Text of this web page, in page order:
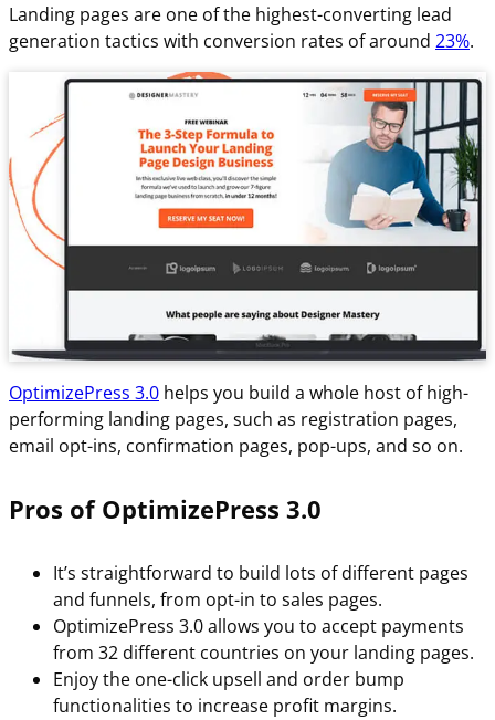
Landing pages are one of the highest-converting lead
generation tactics with conversion rates of around 23%.
OptimizePress 3.0 helps you build a whole host of high-
performing landing pages, such as registration pages,
email opt-ins, confirmation pages, pop-ups, and so on.
Pros of OptimizePress 3.0
It’s straightforward to build lots of different pages
and funnels, from opt-in to sales pages.
OptimizePress 3.0 allows you to accept payments
from 32 different countries on your landing pages.
Enjoy the one-click upsell and order bump
functionalities to increase profit margins.